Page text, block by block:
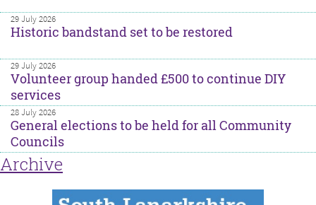
29 July 2026
Historic bandstand set to be restored
29 July 2026
Volunteer group handed £500 to continue DIY
services
28 July 2026
General elections to be held for all Community
Councils
Archive